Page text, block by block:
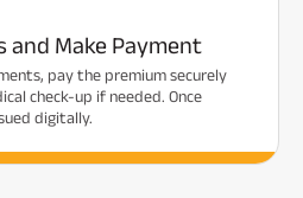
and Make Payment
pay the premium securely
check-up if needed. Once
digitally.